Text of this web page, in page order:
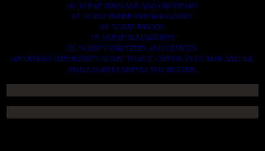
16. SCRAP AIRPLANE AND CHOOPERS.
17. SCRAP PAPER AND MAGAZINES.
18. SCRAP WOODS.
19. SCRAP ALLUMINIUM.
20. SCRAP COMPITERS AND DEVICES.
AN OTHERS IMPORTANTS SCRAP TO BUY. CONTACTS US NOW AND WE
SHALL SURELY SERVES YOU BETTER..